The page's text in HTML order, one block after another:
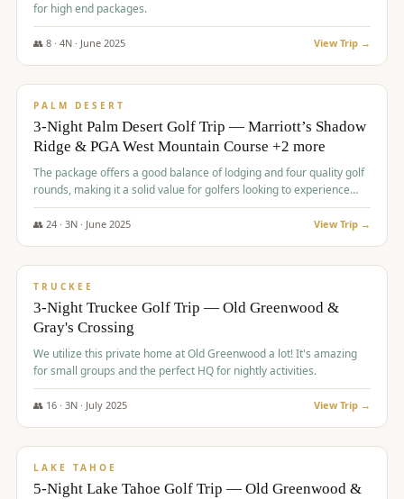
for high end packages.
👥 8· 4N · June 2025 View Trip →
$1,505/pp
PALM DESERT
3-Night Palm Desert Golf Trip — Marriott’s Shadow
Ridge & PGA West Mountain Course +2 more
The package offers a good balance of lodging and four quality golf
rounds, making it a solid value for golfers looking to experience
Palm Desert.
👥 24· 3N · June 2025 View Trip →
$1,510/pp
TRUCKEE
3-Night Truckee Golf Trip — Old Greenwood &
Gray's Crossing
We utilize this private home at Old Greenwood a lot! It's amazing
for small groups and the perfect HQ for nightly activities.
👥 16· 3N · July 2025 View Trip →
$1,519/pp
LAKE TAHOE
5-Night Lake Tahoe Golf Trip — Old Greenwood &